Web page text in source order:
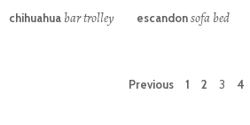
chihuahua bar trolley escandonsofa bed
Previous 1 2 3 4